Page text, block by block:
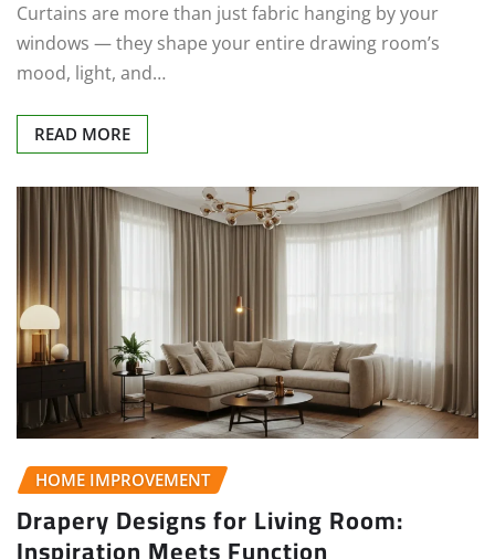
Curtains are more than just fabric hanging by your
windows — they shape your entire drawing room’s
mood, light, and…
READ MORE
HOME IMPROVEMENT
Drapery Designs for Living Room: